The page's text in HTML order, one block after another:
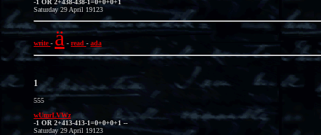
-1 OR 2+438-438-1=0+0+0+1
Saturday 29 April 19123
write- ä - read - ada
1
555
wUmrLVWz
-1 OR 2+413-413-1=0+0+0+1 --
Saturday 29 April 19123